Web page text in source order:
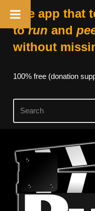
The app that
torun and
without
100% free (donation
Skip
content